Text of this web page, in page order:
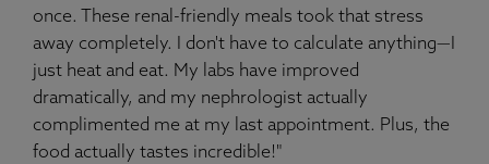
once. These renal-friendly meals took that stress
away completely. I don't have to calculate anything—I
just heat and eat. My labs have improved
dramatically, and my nephrologist actually
complimented me at my last appointment. Plus, the
food actually tastes incredible!"